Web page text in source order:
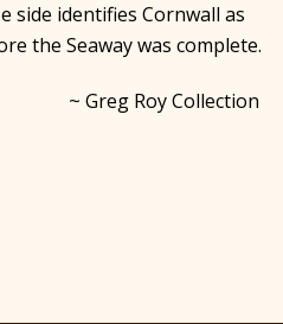
side identifies Cornwall as
the Seaway was complete.
~ Greg Roy Collection